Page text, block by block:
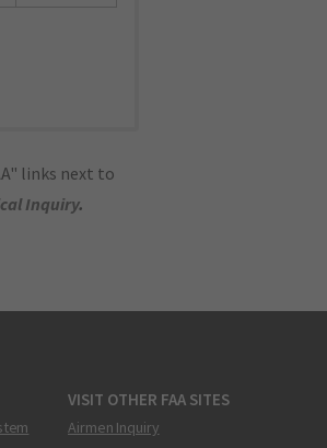
links next to
Inquiry.
VISIT OTHER FAA SITES
Airmen Inquiry